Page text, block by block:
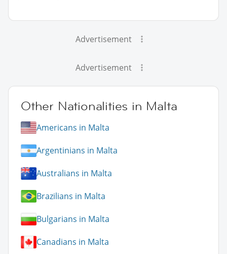
Advertisement
Advertisement
Other Nationalities in Malta
Americans in Malta
Argentinians in Malta
Australians in Malta
Brazilians in Malta
Bulgarians in Malta
Canadians in Malta